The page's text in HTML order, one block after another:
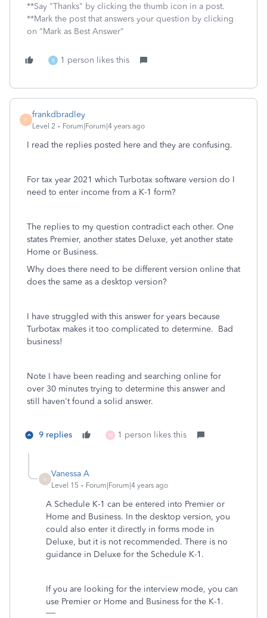
**Say "Thanks" by clicking the thumb icon in a post.
**Mark the post that answers your question by clicking
on "Mark as Best Answer"
B 1 person likes this
F
frankdbradley
Level 2 Forum|Forum|4 years ago
I read the replies posted here and they are confusing.
For tax year 2021 which Turbotax software version do I
need to enter income from a K-1 form?
The replies to my question contradict each other. One
states Premier, another states Deluxe, yet another state
Home or Business.
Why does there need to be different version online that
does the same as a desktop version?
I have struggled with this answer for years because
Turbotax makes it too complicated to determine. Bad
business!
Note I have been reading and searching online for
over 30 minutes trying to determine this answer and
still haven't found a solid answer.
9 replies M 1 person likes this
V
Vanessa A
Level 15 Forum|Forum|4 years ago
A Schedule K-1 can be entered into Premier or
Home and Business. In the desktop version, you
could also enter it directly in forms mode in
Deluxe, but it is not recommended. There is no
guidance in Deluxe for the Schedule K-1.
If you are looking for the interview mode, you can
use Premier or Home and Business for the K-1.